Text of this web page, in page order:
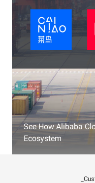
See How Alibaba
Ecosystem